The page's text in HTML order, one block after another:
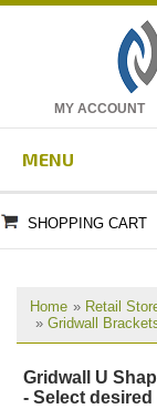
MY ACCOUNT
MENU
SHOPPING CART
Home » Retail
» Gridwall
Gridwall U
- Select desired